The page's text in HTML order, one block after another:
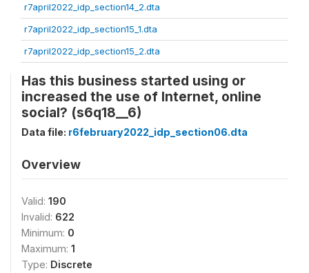
r7april2022_idp_section14_2.dta
r7april2022_idp_section15_1.dta
r7april2022_idp_section15_2.dta
Has this business started using or
increased the use of Internet, online
social? (s6q18__6)
Data file: r6february2022_idp_section06.dta
Overview
Valid: 190
Invalid: 622
Minimum: 0
Maximum: 1
Type: Discrete